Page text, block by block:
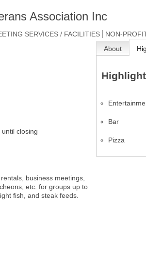
Association Inc
SERVICES / FACILITIES NON-
closing
business meetings,
etc. for groups up to
fish, and steak feeds.
About
Bar
Pizza